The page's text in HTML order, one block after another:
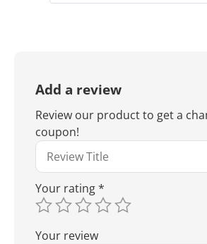
Add a review
Review our product to get a
coupon!
Your rating*
Your review